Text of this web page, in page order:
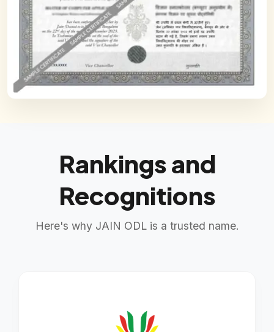
Rankings and
Recognitions
Here's why JAIN ODL is a trusted name.